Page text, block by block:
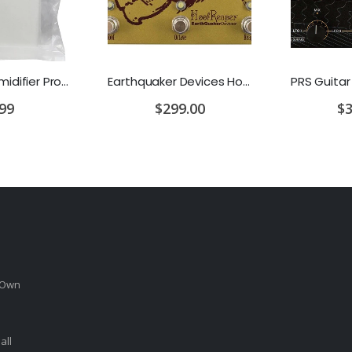
D'Addario Humidifier Pro Replacement Sponges - 2 Pack Earthquaker Devices Hoof Reaper Dual Fuzz V2 - Used Trade In, No Box
$299.00